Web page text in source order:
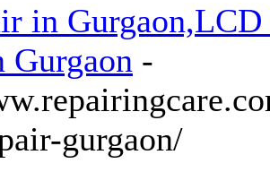
in
Gurgaon -
gurgaon/